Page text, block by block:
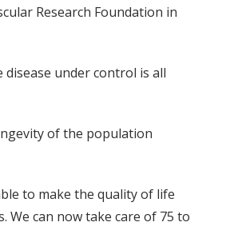
Research Foundation in
under control is all
of the population
to make the quality of life
can now take care of 75 to